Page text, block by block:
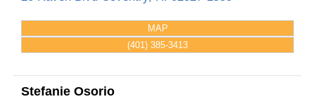
MAP
(401) 385-3413
Stefanie Osorio